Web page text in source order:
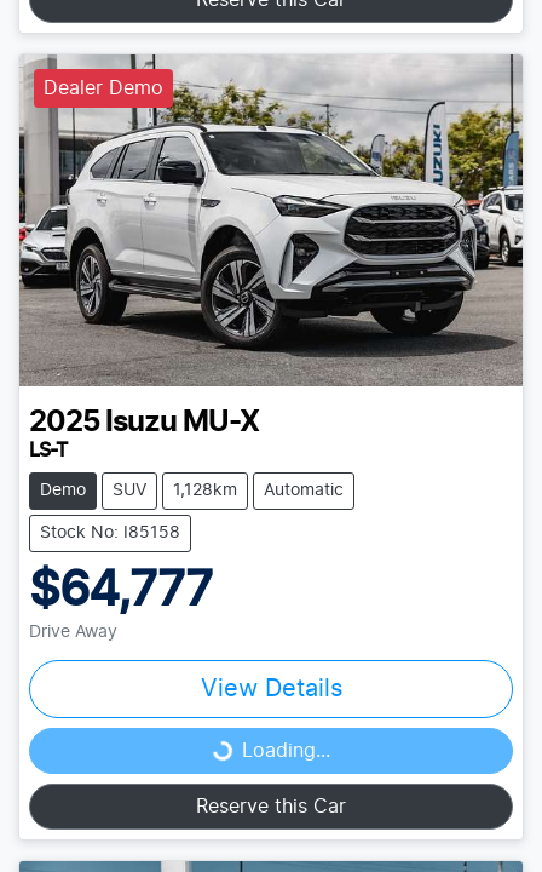
Dealer Demo
2025 Isuzu MU-X
LS-T
Demo SUV 1,128km Automatic
Stock No: I85158
$64,777
Drive Away
View Details
Loading... Loading...
Reserve this Car